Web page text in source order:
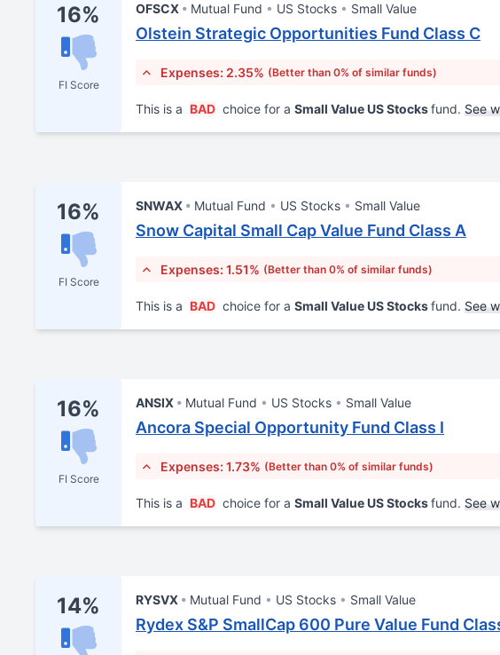
16%
FI Score
OFSCX Mutual Fund US Stocks Small Value
Olstein Strategic Opportunities Fund Class C
Expenses: 2.35% (Better than 0% of similar funds)
This is a BAD choice for a Small Value US Stocksfund. See
16%
FI Score
SNWAX Mutual Fund US Stocks Small Value
Snow Capital Small Cap Value Fund Class A
Expenses: 1.51% (Better than 0% of similar funds)
This is a BAD choice for a Small Value US Stocksfund. See
16%
FI Score
ANSIX Mutual Fund US Stocks Small Value
Ancora Special Opportunity Fund Class I
Expenses: 1.73% (Better than 0% of similar funds)
This is a BAD choice for a Small Value US Stocksfund. See
14% RYSVX Mutual Fund US Stocks Small Value
Rydex S&P SmallCap 600 Pure Value Fund